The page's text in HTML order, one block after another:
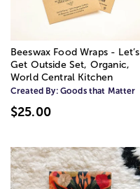
Beeswax Food Wraps - Let’s
Get Outside Set, Organic,
World Central Kitchen
Created By: Goods that Matter
$25.00